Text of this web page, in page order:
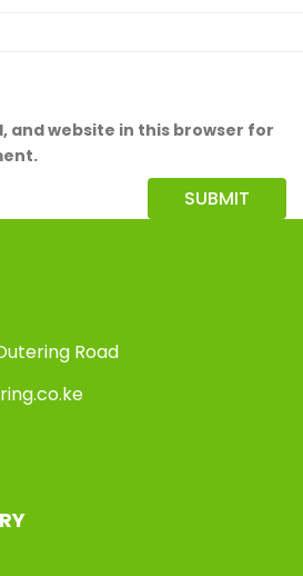
and website in this browser for
Road